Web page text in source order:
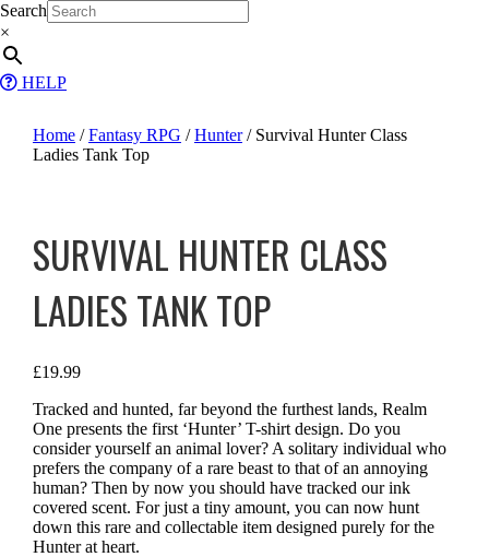
Skip
to
content
Search
×
HELP
Home /Fantasy RPG /Hunter/ Survival Hunter Class
Ladies Tank Top
SURVIVAL HUNTER CLASS
LADIES TANK TOP
£19.99
Tracked and hunted, far beyond the furthest lands, Realm
One presents the first ‘Hunter’ T-shirt design. Do you
consider yourself an animal lover? A solitary individual who
prefers the company of a rare beast to that of an annoying
human? Then by now you should have tracked our ink
covered scent. For just a tiny amount, you can now hunt
down this rare and collectable item designed purely for the
Hunter at heart.